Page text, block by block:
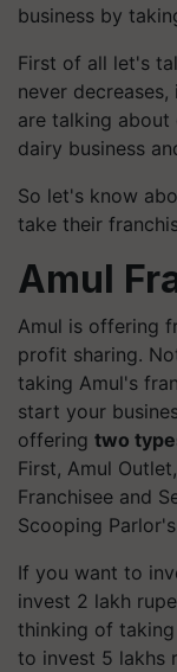
business by
First of all let's
never
are talking
dairy business
So let's know
take their
Amul
Amul is offering
profit sharing.
taking Amul's
start your
offering two
First, Amul
Franchisee and
Scooping
If you want to
invest 2 lakh
thinking of
to invest 5 lakhs